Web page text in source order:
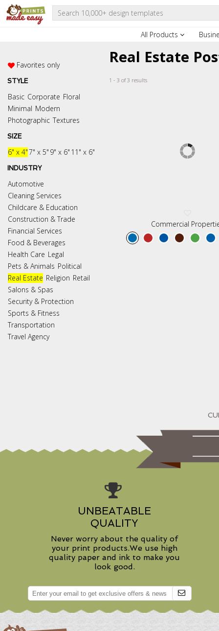
All Products
Favorites only
STYLE
Basic Corporate Floral
Minimal Modern
Photographic Textures
SIZE
6" x 4"7" x 5" 9" x 6" 11" x 6"
INDUSTRY
Automotive
Cleaning Services
Childcare & Education
Construction & Trade
Financial Services
Food & Beverages
Health Care Legal
Pets & Animals Political
Real Estate Religion Retail
Salons & Spas
Security & Protection
Sports & Fitness
Transportation
Travel Agency
Real Estate
1 - 3 of 3 results
Commercial
UNBEATABLE
QUALITY
Never worry about the quality of
your print products.We use high
quality paper and ink to make you
look good.